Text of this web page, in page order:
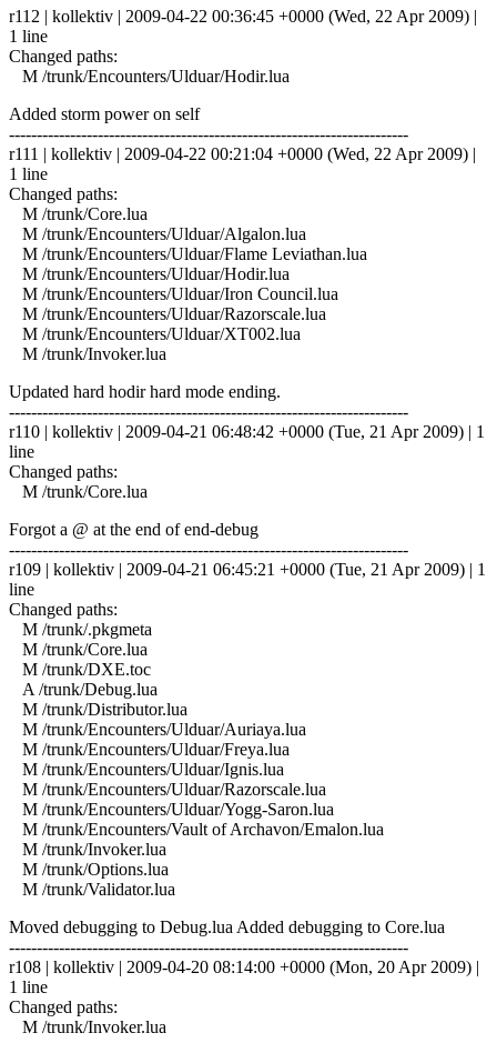
r112 | kollektiv | 2009-04-22 00:36:45 +0000 (Wed, 22 Apr 2009) |
1 line
Changed paths:
M /trunk/Encounters/Ulduar/Hodir.lua
Added storm power on self
------------------------------------------------------------------------
r111 | kollektiv | 2009-04-22 00:21:04 +0000 (Wed, 22 Apr 2009) |
1 line
Changed paths:
M /trunk/Core.lua
M /trunk/Encounters/Ulduar/Algalon.lua
M /trunk/Encounters/Ulduar/Flame Leviathan.lua
M /trunk/Encounters/Ulduar/Hodir.lua
M /trunk/Encounters/Ulduar/Iron Council.lua
M /trunk/Encounters/Ulduar/Razorscale.lua
M /trunk/Encounters/Ulduar/XT002.lua
M /trunk/Invoker.lua
Updated hard hodir hard mode ending.
------------------------------------------------------------------------
r110 | kollektiv | 2009-04-21 06:48:42 +0000 (Tue, 21 Apr 2009) | 1
line
Changed paths:
M /trunk/Core.lua
Forgot a @ at the end of end-debug
------------------------------------------------------------------------
r109 | kollektiv | 2009-04-21 06:45:21 +0000 (Tue, 21 Apr 2009) | 1
line
Changed paths:
M /trunk/.pkgmeta
M /trunk/Core.lua
M /trunk/DXE.toc
A /trunk/Debug.lua
M /trunk/Distributor.lua
M /trunk/Encounters/Ulduar/Auriaya.lua
M /trunk/Encounters/Ulduar/Freya.lua
M /trunk/Encounters/Ulduar/Ignis.lua
M /trunk/Encounters/Ulduar/Razorscale.lua
M /trunk/Encounters/Ulduar/Yogg-Saron.lua
M /trunk/Encounters/Vault of Archavon/Emalon.lua
M /trunk/Invoker.lua
M /trunk/Options.lua
M /trunk/Validator.lua
Moved debugging to Debug.lua Added debugging to Core.lua
------------------------------------------------------------------------
r108 | kollektiv | 2009-04-20 08:14:00 +0000 (Mon, 20 Apr 2009) |
1 line
Changed paths:
M /trunk/Invoker.lua